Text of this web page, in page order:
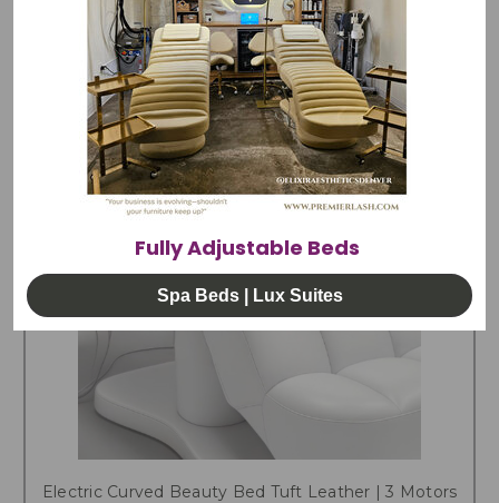
Electric Curved Beauty Bed Tuft Leather | 3 Motors
Fully Adjustable Beds
Spa Beds | Lux Suites